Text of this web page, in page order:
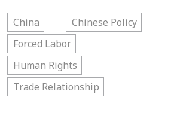
China
Chinese Policy
Forced Labor
Human Rights
Trade Relationship